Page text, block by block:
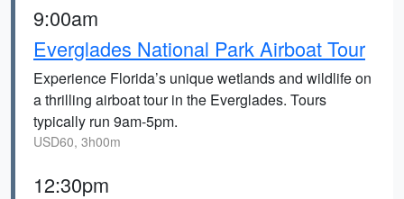
9:00am
Everglades National Park Airboat Tour
Experience Florida’s unique wetlands and wildlife on
a thrilling airboat tour in the Everglades. Tours
typically run 9am-5pm.
USD60, 3h00m
12:30pm